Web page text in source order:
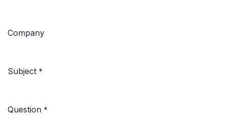
Company
Subject *
Question *